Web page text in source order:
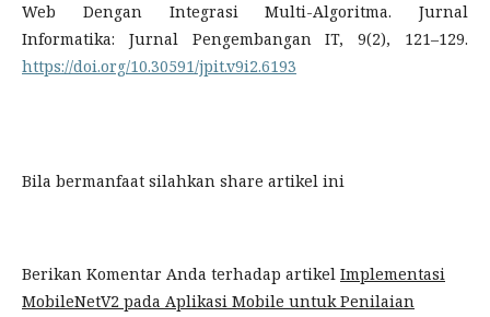
Web Dengan Integrasi Multi-Algoritma. Jurnal
Informatika: Jurnal Pengembangan IT, 9(2), 121–129.
https://doi.org/10.30591/jpit.v9i2.6193
Bila bermanfaat silahkan share artikel ini
Berikan Komentar Anda terhadap artikel Implementasi
MobileNetV2 pada Aplikasi Mobile untuk Penilaian